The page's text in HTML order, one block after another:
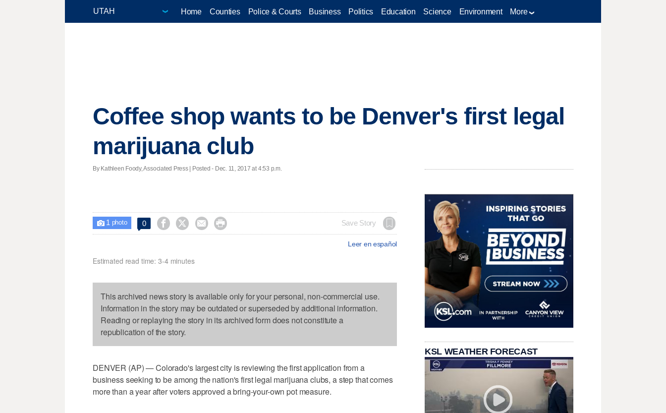
Home Counties Police & Courts Business Politics Education Science Environment More
Coffee shop wants to be Denver's first legal
marijuana club
By Kathleen Foody, Associated Press | Posted - Dec. 11, 2017 at 4:53 p.m.
 1 photo 0     Save Story
Leer en español
Estimated read time: 3-4 minutes
This archived news story is available only for your personal, non-commercial use.
Information in the story may be outdated or superseded by additional information.
Reading or replaying the story in its archived form does not constitute a
republication of the story.
DENVER (AP) — Colorado's largest city is reviewing the first application from a
business seeking to be among the nation's first legal marijuana clubs, a step that comes
more than a year after voters approved a bring-your-own pot measure.
KSL WEATHER FORECAST